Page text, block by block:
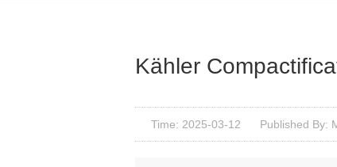
Kähler
Time: 2025-03-12 Published By: